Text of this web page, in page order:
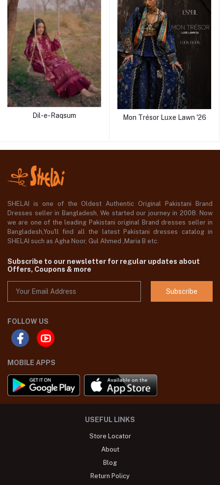
Dil-e-Raqsum Mon Trésor Luxe Lawn '26
SHELAI is one of the Oldest Authentic Original Pakistani Brand
Dresses seller in Bangladesh, We started our journey in 2008. Now
we are one of the leading Pakistani original Brand dresses seller in
Bangladesh,You'll find all the latest Pakistani dresses catalog in
SHELAI such as Agha Noor, Gul Ahmed ,Maria B etc.
Subscribe to our newsletter for regular updates about
Offers, Coupons & more
Subscribe
FOLLOW US
MOBILE APPS
USEFUL LINKS
Store Locator
About
Blog
Return Policy